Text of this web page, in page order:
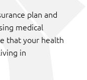
plan and
medical
that your health
in